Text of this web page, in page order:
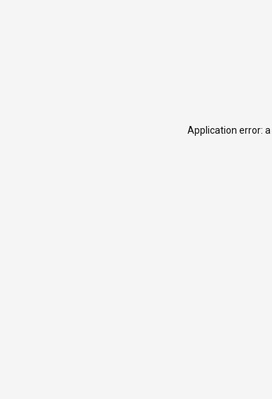
Application error: a